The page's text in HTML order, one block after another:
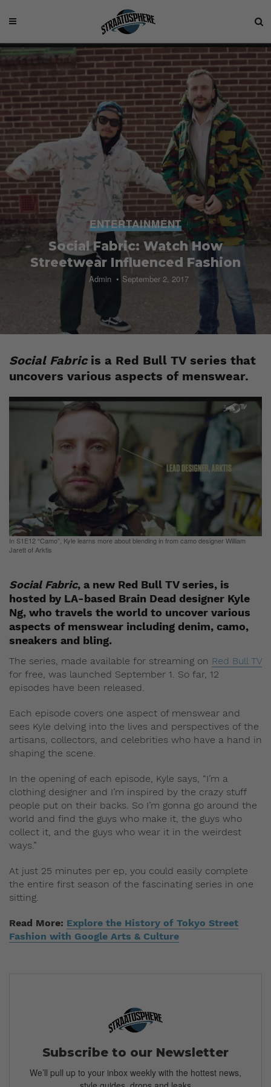
ENTERTAINMENT
Social Fabric: Watch How
Streetwear Influenced Fashion
Admin September 2, 2017
Social Fabricis a Red Bull TV series that
uncovers various aspects of menswear.
In S1E12 “Camo”, Kyle learns more about blending in from camo designer William
Jarett of Arktis
Social Fabric, a new Red Bull TV series, is
hosted by LA-based Brain Dead designer Kyle
Ng, who travels the world to uncover various
aspects of menswear including denim, camo,
sneakers and bling.
The series, made available for streaming on Red Bull TV
for free, was launched September 1. So far, 12
episodes have been released.
Each episode covers one aspect of menswear and
sees Kyle delving into the lives and perspectives of the
artisans, collectors, and celebrities who have a hand in
shaping the scene.
In the opening of each episode, Kyle says, “I’m a
clothing designer and I’m inspired by the crazy stuff
people put on their backs. So I’m gonna go around the
world and find the guys who make it, the guys who
collect it, and the guys who wear it in the weirdest
ways.”
At just 25 minutes per ep, you could easily complete
the entire first season of the fascinating series in one
sitting.
Read More: Explore the History of Tokyo Street
Fashion with Google Arts & Culture
Subscribe to our Newsletter
We’ll pull up to your inbox weekly with the hottest news,